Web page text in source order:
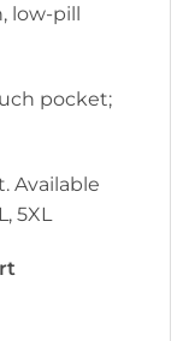
low-pill
pocket;
Available
5XL